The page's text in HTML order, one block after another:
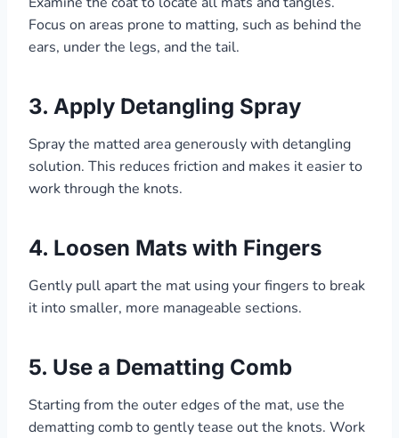
Focus on areas prone to matting, such as behind the
ears, under the legs, and the tail.
3. Apply Detangling Spray
Spray the matted area generously with detangling
solution. This reduces friction and makes it easier to
work through the knots.
4. Loosen Mats with Fingers
Gently pull apart the mat using your fingers to break
it into smaller, more manageable sections.
5. Use a Dematting Comb
Starting from the outer edges of the mat, use the
dematting comb to gently tease out the knots. Work